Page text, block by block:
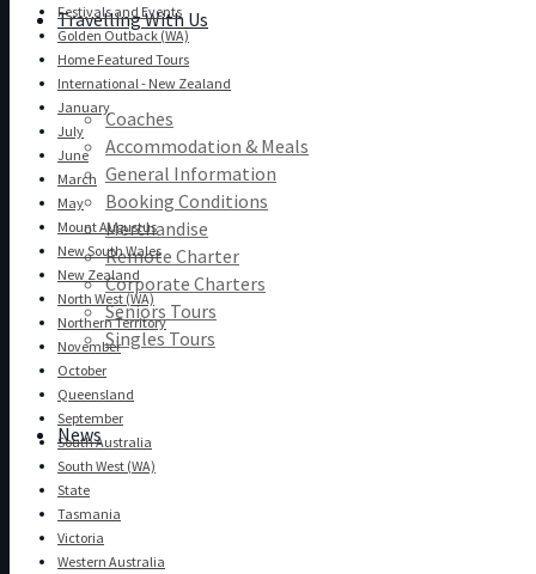
Travelling With Us
Coaches
Accommodation & Meals
General Information
Booking Conditions
Merchandise
Remote Charter
Corporate Charters
Seniors Tours
Singles Tours
News
Festivals and Events
Golden Outback (WA)
Home Featured Tours
International - New Zealand
January
July
June
March
May
Mount Augustus
New South Wales
New Zealand
North West (WA)
Northern Territory
November
October
Queensland
September
South Australia
South West (WA)
State
Tasmania
Victoria
Western Australia